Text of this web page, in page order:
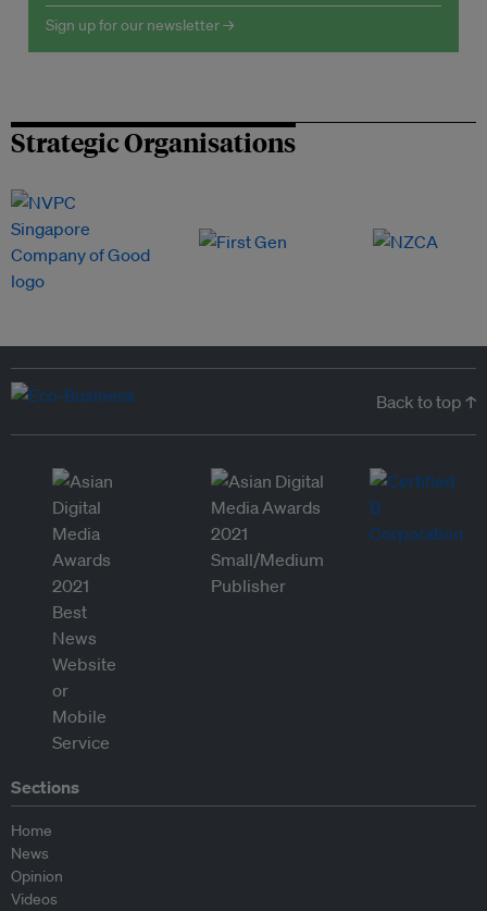
Sign up for our newsletter →
Strategic Organisations
Back to top ↑
Sections
Home
News
Opinion
Videos